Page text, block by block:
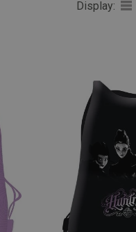
Display: